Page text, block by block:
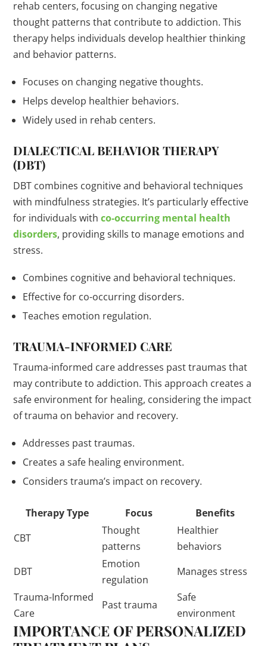
rehab centers, focusing on changing negative
thought patterns that contribute to addiction. This
therapy helps individuals develop healthier thinking
and behavior patterns.
Focuses on changing negative thoughts.
Helps develop healthier behaviors.
Widely used in rehab centers.
DIALECTICAL BEHAVIOR THERAPY
(DBT)
DBT combines cognitive and behavioral techniques
with mindfulness strategies. It’s particularly effective
for individuals withco-occurring mental health
disorders, providing skills to manage emotions and
stress.
Combines cognitive and behavioral techniques.
Effective for co-occurring disorders.
Teaches emotion regulation.
TRAUMA-INFORMED CARE
Trauma-informed care addresses past traumas that
may contribute to addiction. This approach creates a
safe environment for healing, considering the impact
of trauma on behavior and recovery.
Addresses past traumas.
Creates a safe healing environment.
Considers trauma’s impact on recovery.
Therapy Type Focus
Benefits
CBT
Thought
patterns
Healthier
behaviors
DBT
Emotion
regulation
Manages stress
Trauma-Informed
Care
Past trauma
Safe
environment
IMPORTANCE OF PERSONALIZED